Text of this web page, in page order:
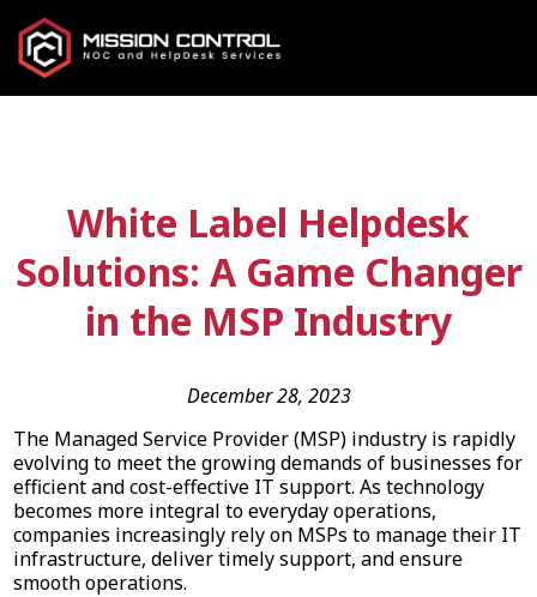
White Label Helpdesk
Solutions: A Game Changer
in the MSP Industry
December 28, 2023
The Managed Service Provider (MSP) industry is rapidly
evolving to meet the growing demands of businesses for
efficient and cost-effective IT support. As technology
becomes more integral to everyday operations,
companies increasingly rely on MSPs to manage their IT
infrastructure, deliver timely support, and ensure
smooth operations.